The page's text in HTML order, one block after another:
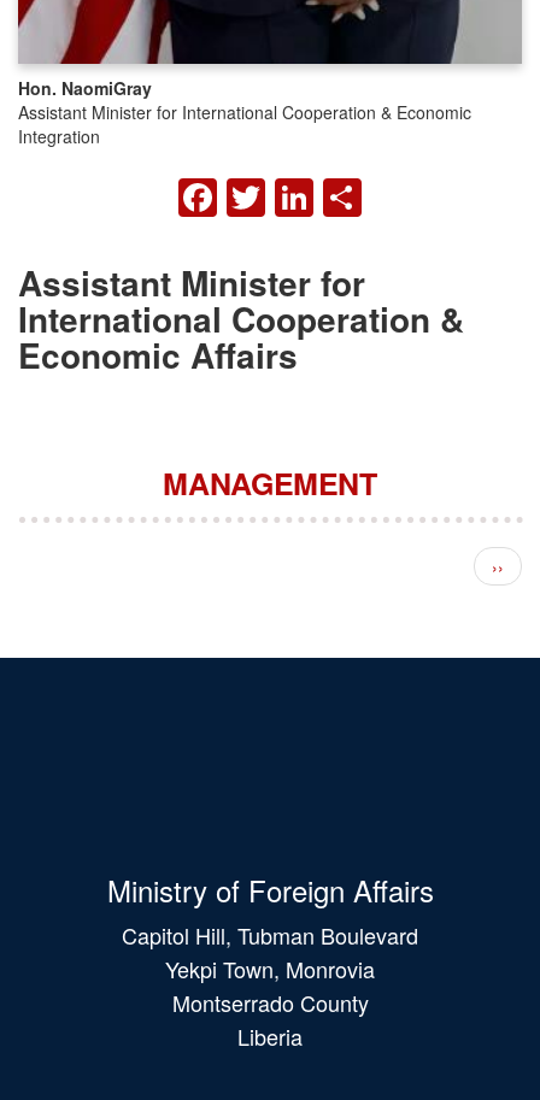
Hon. NaomiGray
Assistant Minister for International Cooperation & Economic
Integration
FACEBOOK
TWITTER
LINKEDIN
Assistant Minister for
International Cooperation &
Economic Affairs
MANAGEMENT
Next
››
Ministry of Foreign Affairs
Capitol Hill, Tubman Boulevard
Yekpi Town, Monrovia
Montserrado County
Liberia